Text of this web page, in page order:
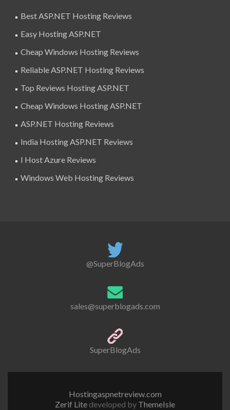
Best ASP.NET Hosting Reviews
Easy Hosting ASP.NET
Cheap Windows Hosting Reviews
Reliable ASP.NET Hosting Reviews
Top Reviews Hosting ASP.NET
Cheap Windows Hosting ASP.NET
ASP.NET Hosting Reviews
India Hosting ASP.NET Reviews
I Host Azure Reviews
Windows Web Hosting Reviews
@SuperBlogAds
sales@superblogads.com
SuperBlogAds
Hostingaspnetreview.com
Zerif Lite developed by ThemeIsle